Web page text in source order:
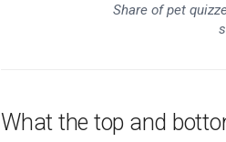
Share of pet
What the top and